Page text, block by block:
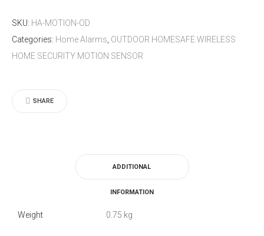
HOME
SECURITY
MOTION
quantity
SKU: HA-MOTION-OD
Categories: Home Alarms OUTDOOR HOMESAFE WIRELESS
HOME SECURITY MOTION SENSOR
SHARE
ADDITIONAL
INFORMATION
Weight 0.75 kg